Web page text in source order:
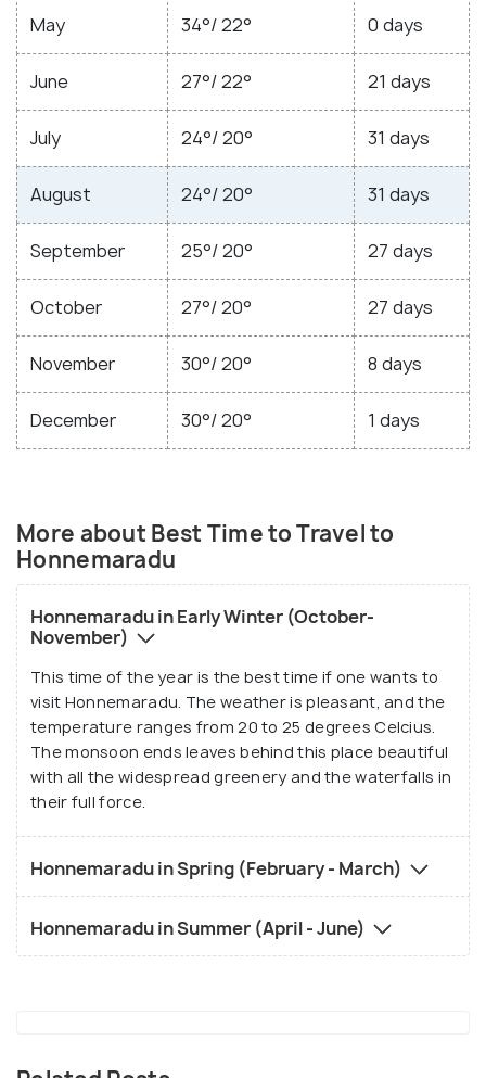
May 34°/ 22° 0 days
June 27°/ 22° 21 days
July 24°/ 20° 31 days
August 24°/ 20° 31 days
September 25°/ 20° 27 days
October 27°/ 20° 27 days
November 30°/ 20° 8 days
December 30°/ 20° 1 days
More about Best Time to Travel to
Honnemaradu
Honnemaradu in Early Winter (October-
November)
This time of the year is the best time if one wants to
visit Honnemaradu. The weather is pleasant, and the
temperature ranges from 20 to 25 degrees Celcius.
The monsoon ends leaves behind this place beautiful
with all the widespread greenery and the waterfalls in
their full force.
Honnemaradu in Spring (February - March)
Honnemaradu in Summer (April - June)